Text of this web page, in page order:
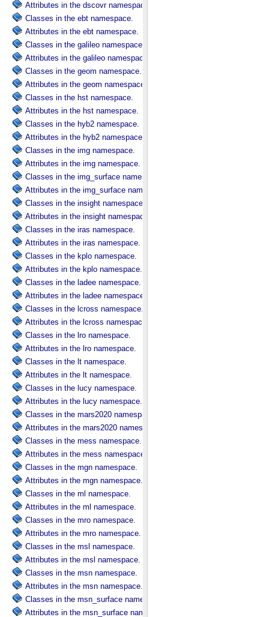
Attributes in the dscovr namespace.
Classes in the ebt namespace.
Attributes in the ebt namespace.
Classes in the galileo namespace.
Attributes in the galileo namespace.
Classes in the geom namespace.
Attributes in the geom namespace.
Classes in the hst namespace.
Attributes in the hst namespace.
Classes in the hyb2 namespace.
Attributes in the hyb2 namespace.
Classes in the img namespace.
Attributes in the img namespace.
Classes in the img_surface namespace.
Attributes in the img_surface namespace.
Classes in the insight namespace.
Attributes in the insight namespace.
Classes in the iras namespace.
Attributes in the iras namespace.
Classes in the kplo namespace.
Attributes in the kplo namespace.
Classes in the ladee namespace.
Attributes in the ladee namespace.
Classes in the lcross namespace.
Attributes in the lcross namespace.
Classes in the lro namespace.
Attributes in the lro namespace.
Classes in the lt namespace.
Attributes in the lt namespace.
Classes in the lucy namespace.
Attributes in the lucy namespace.
Classes in the mars2020 namespace.
Attributes in the mars2020 namespace.
Classes in the mess namespace.
Attributes in the mess namespace.
Classes in the mgn namespace.
Attributes in the mgn namespace.
Classes in the ml namespace.
Attributes in the ml namespace.
Classes in the mro namespace.
Attributes in the mro namespace.
Classes in the msl namespace.
Attributes in the msl namespace.
Classes in the msn namespace.
Attributes in the msn namespace.
Classes in the msn_surface namespace.
Attributes in the msn_surface namespace.